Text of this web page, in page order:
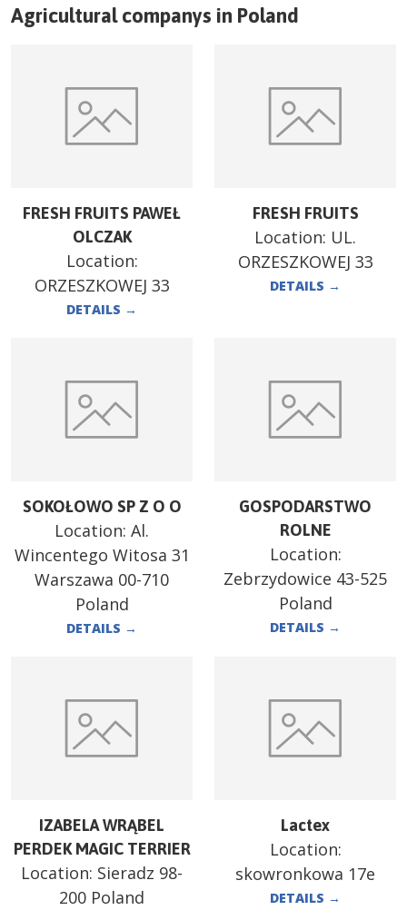
Agricultural companys in Poland
FRESH FRUITS PAWEŁ
OLCZAK
Location:
ORZESZKOWEJ 33
DETAILS →
FRESH FRUITS
Location: UL.
ORZESZKOWEJ 33
DETAILS →
SOKOŁOWO SP Z O O
Location: Al.
Wincentego Witosa 31
Warszawa 00-710
Poland
DETAILS →
GOSPODARSTWO
ROLNE
Location:
Zebrzydowice 43-525
Poland
DETAILS →
IZABELA WRĄBEL
PERDEK MAGIC TERRIER
Location: Sieradz 98-
200 Poland
Lactex
Location:
skowronkowa 17e
DETAILS →